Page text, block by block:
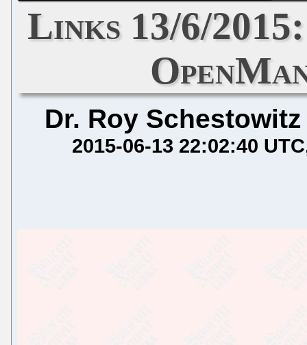
Links 13/6/
Dr. Roy Schestowitz
2015-06-13 22:02:40 UTC